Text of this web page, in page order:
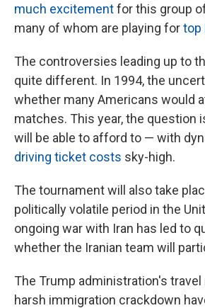
much excitementfor this group
many of whom are playing fortop
The controversies leading up to
quite different. In 1994, the
whether many Americans would
matches. This year, the question
will be able to afford to — with
driving ticket costs sky-high.
The tournament will also take
politically volatile period in the
ongoing war with Iran has led to
whether the Iranian team will
The Trump administration's
harsh immigration crackdown